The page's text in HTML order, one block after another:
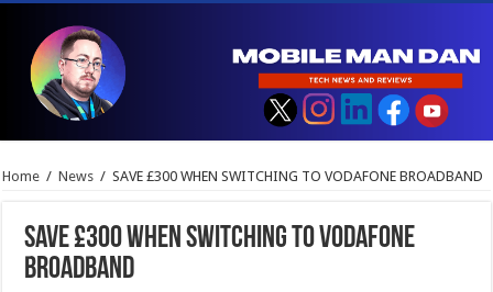
Home / News / SAVE £300 WHEN SWITCHING TO VODAFONE BROADBAND
SAVE £300 WHEN SWITCHING TO VODAFONE
BROADBAND